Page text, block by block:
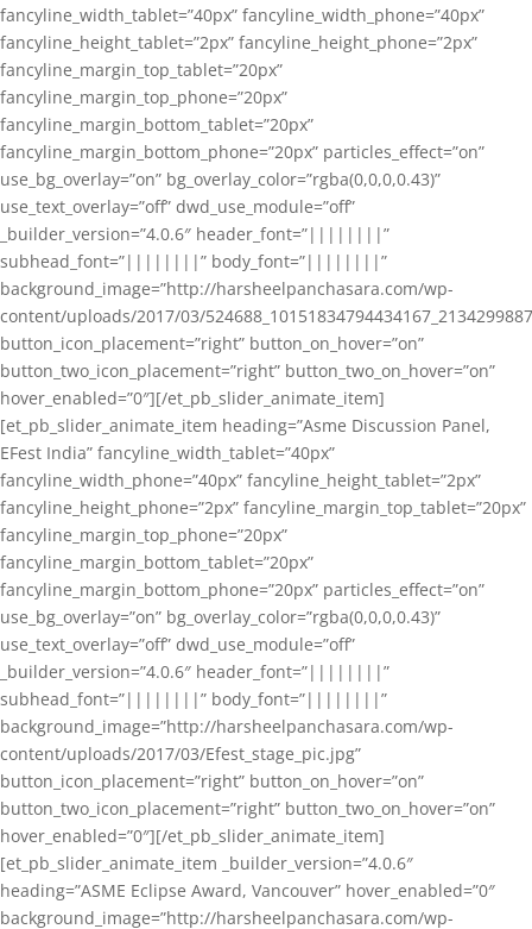
fancyline_width_tablet=”40px” fancyline_width_phone=”40px”
fancyline_height_tablet=”2px” fancyline_height_phone=”2px”
fancyline_margin_top_tablet=”20px”
fancyline_margin_top_phone=”20px”
fancyline_margin_bottom_tablet=”20px”
fancyline_margin_bottom_phone=”20px” particles_effect=”on”
use_bg_overlay=”on” bg_overlay_color=”rgba(0,0,0,0.43)”
use_text_overlay=”off” dwd_use_module=”off”
_builder_version=”4.0.6″ header_font=”||||||||”
subhead_font=”||||||||” body_font=”||||||||”
background_image=”http://harsheelpanchasara.com/wp-
content/uploads/2017/03/
button_icon_placement=”right” button_on_hover=”on”
button_two_icon_placement=”right” button_two_on_hover=”on”
hover_enabled=”0″][/et_pb_slider_animate_item]
[et_pb_slider_animate_item heading=”Asme Discussion Panel,
EFest India” fancyline_width_tablet=”40px”
fancyline_width_phone=”40px” fancyline_height_tablet=”2px”
fancyline_height_phone=”2px” fancyline_margin_top_tablet=”20px”
fancyline_margin_top_phone=”20px”
fancyline_margin_bottom_tablet=”20px”
fancyline_margin_bottom_phone=”20px” particles_effect=”on”
use_bg_overlay=”on” bg_overlay_color=”rgba(0,0,0,0.43)”
use_text_overlay=”off” dwd_use_module=”off”
_builder_version=”4.0.6″ header_font=”||||||||”
subhead_font=”||||||||” body_font=”||||||||”
background_image=”http://harsheelpanchasara.com/wp-
content/uploads/2017/03/Efest_stage_pic.jpg”
button_icon_placement=”right” button_on_hover=”on”
button_two_icon_placement=”right” button_two_on_hover=”on”
hover_enabled=”0″][/et_pb_slider_animate_item]
[et_pb_slider_animate_item _builder_version=”4.0.6″
heading=”ASME Eclipse Award, Vancouver” hover_enabled=”0″
background_image=”http://harsheelpanchasara.com/wp-